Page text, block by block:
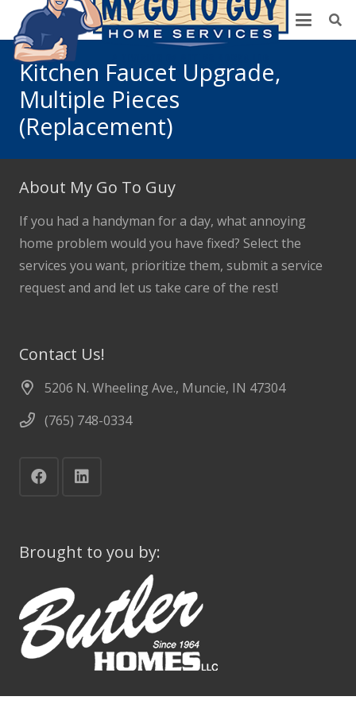
Kitchen Faucet Upgrade,
Multiple Pieces
(Replacement)
About My Go To Guy
If you had a handyman for a day, what annoying
home problem would you have fixed? Select the
services you want, prioritize them, submit a service
request and and let us take care of the rest!
Contact Us!
5206 N. Wheeling Ave., Muncie, IN 47304
(765) 748-0334
Brought to you by: